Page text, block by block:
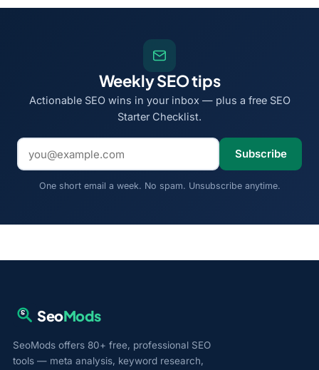
Weekly SEO tips
Actionable SEO wins in your inbox — plus a free SEO
Starter Checklist.
Email address
Subscribe
One short email a week. No spam. Unsubscribe anytime.
SeoMods
SeoMods offers 80+ free, professional SEO
tools — meta analysis, keyword research,